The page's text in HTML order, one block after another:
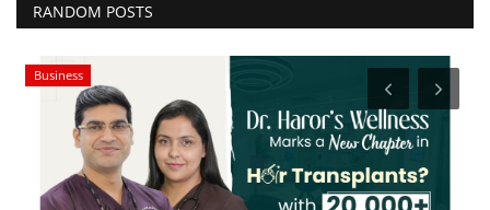
RANDOM POSTS
Business